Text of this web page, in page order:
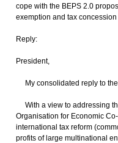
cope with the BEPS 2.0
exemption and tax
Reply:
President,
My consolidated reply to the
With a view to addressing
Organisation for Economic
international tax reform
profits of large multinational